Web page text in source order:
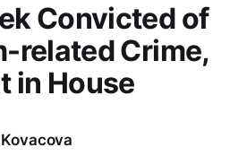
Convicted of
related Crime,
in House